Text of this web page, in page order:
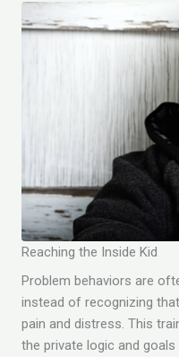
Reaching the Inside Kid
Problem behaviors are
instead of recognizing
pain and distress. This
the private logic and